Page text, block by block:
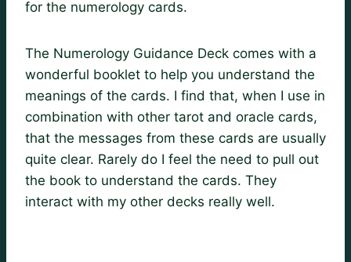
for the numerology cards.
The Numerology Guidance Deck comes with a
wonderful booklet to help you understand the
meanings of the cards. I find that, when I use in
combination with other tarot and oracle cards,
that the messages from these cards are usually
quite clear. Rarely do I feel the need to pull out
the book to understand the cards. They
interact with my other decks really well.